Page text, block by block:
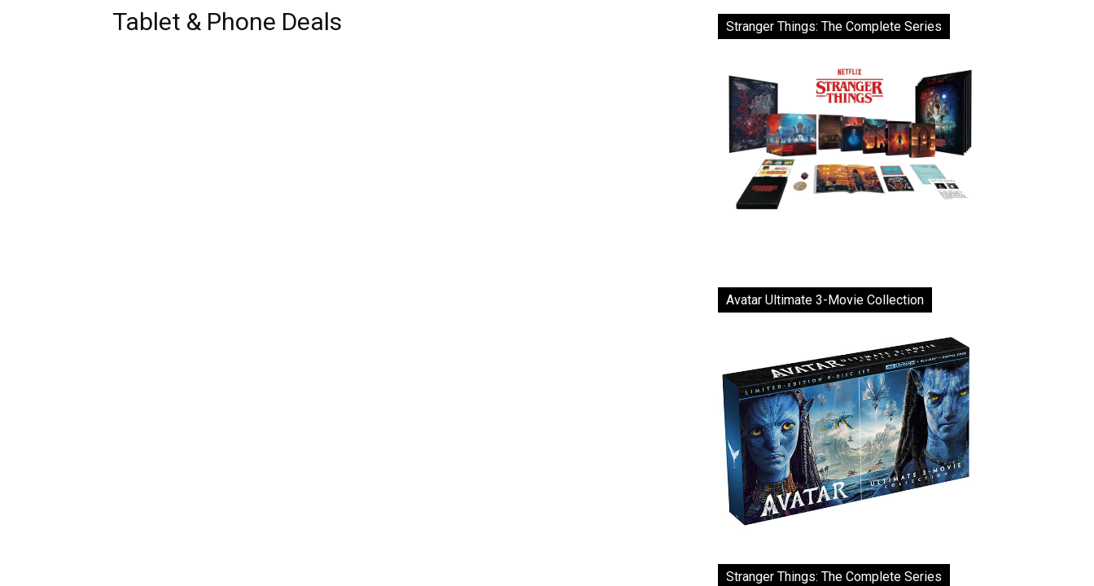
Tablet & Phone Deals Stranger Things: The Complete Series
Avatar Ultimate 3-Movie Collection
Stranger Things: The Complete Series